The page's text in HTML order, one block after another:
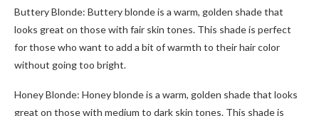
Buttery Blonde: Buttery blonde is a warm, golden shade that
looks great on those with fair skin tones. This shade is perfect
for those who want to add a bit of warmth to their hair color
without going too bright.
Honey Blonde: Honey blonde is a warm, golden shade that looks
great on those with medium to dark skin tones. This shade is